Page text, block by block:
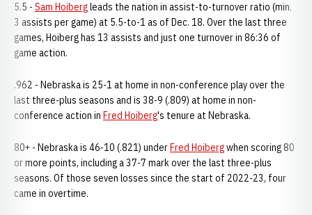
5.5 - Sam Hoibergleads the nation in assist-to-turnover ratio (min.
3 assists per game) at 5.5-to-1 as of Dec. 18. Over the last three
games, Hoiberg has 13 assists and just one turnover in 86:36 of
game action.
.962 - Nebraska is 25-1 at home in non-conference play over the
last three-plus seasons and is 38-9 (.809) at home in non-
conference action in Fred Hoiberg's tenure at Nebraska.
80+ - Nebraska is 46-10 (.821) underFred Hoibergwhen scoring 80
or more points, including a 37-7 mark over the last three-plus
seasons. Of those seven losses since the start of 2022-23, four
came in overtime.